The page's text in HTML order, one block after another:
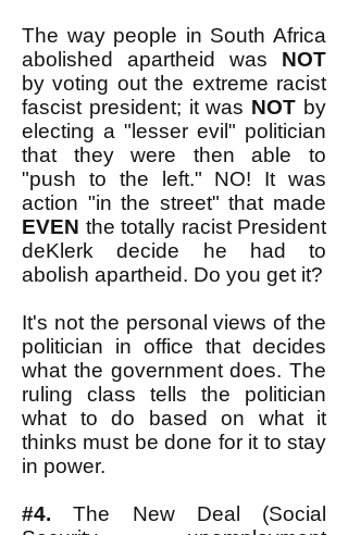
The way people in South Africa
abolished apartheid was NOT
by voting out the extreme racist
fascist president; it was NOT by
electing a "lesser evil" politician
that they were then able to
"push to the left." NO! It was
action "in the street" that made
EVEN the totally racist President
deKlerk decide he had to
abolish apartheid. Do you get it?
It's not the personal views of the
politician in office that decides
what the government does. The
ruling class tells the politician
what to do based on what it
thinks must be done for it to stay
in power.
#4. The New Deal (Social